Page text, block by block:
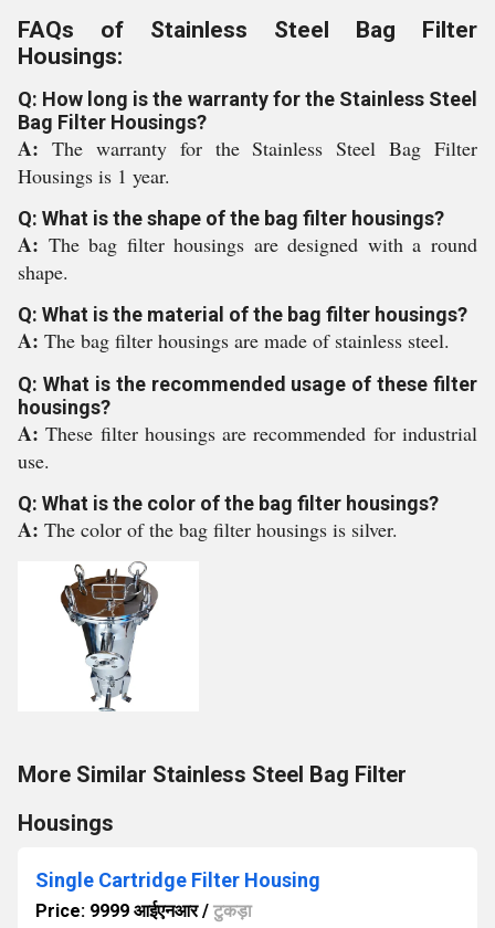
FAQs of Stainless Steel Bag Filter
Housings:
Q: How long is the warranty for the Stainless Steel
Bag Filter Housings?
A: The warranty for the Stainless Steel Bag Filter
Housings is 1 year.
Q: What is the shape of the bag filter housings?
A: The bag filter housings are designed with a round
shape.
Q: What is the material of the bag filter housings?
A: The bag filter housings are made of stainless steel.
Q: What is the recommended usage of these filter
housings?
A:These filter housings are recommended for industrial
use.
Q: What is the color of the bag filter housings?
A: The color of the bag filter housings is silver.
More Similar Stainless Steel Bag Filter
Housings
Single Cartridge Filter Housing
Price: 9999 आईएनआर/ टुकड़ा